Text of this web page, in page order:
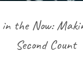
in the Now:
Second Count